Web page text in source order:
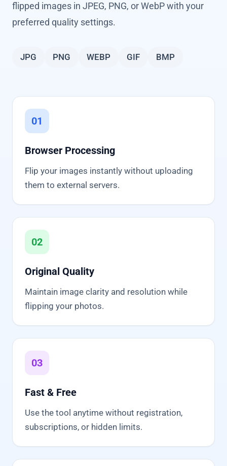
flipped images in JPEG, PNG, or WebP with your
preferred quality settings.
JPG PNG WEBP GIF BMP
01
Browser Processing
Flip your images instantly without uploading
them to external servers.
02
Original Quality
Maintain image clarity and resolution while
flipping your photos.
03
Fast & Free
Use the tool anytime without registration,
subscriptions, or hidden limits.